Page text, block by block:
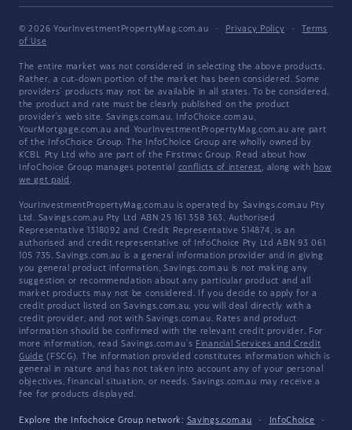
© 2026 YourInvestmentPropertyMag.com.au · Privacy Policy ·
Terms
of Use
The entire market was not considered in selecting the above products.
Rather, a cut-down portion of the market has been considered. Some
providers' products may not be available in all states. To be considered,
the product and rate must be clearly published on the product
provider's web site. Savings.com.au, InfoChoice.com.au,
YourMortgage.com.au and YourInvestmentPropertyMag.com.au are part
of the InfoChoice Group. The InfoChoice Group are wholly owned by
KCBL Pty Ltd who are part of the Firstmac Group. Read about how
InfoChoice Group manages potential conflicts of interest, along with how
we get paid .
YourInvestmentPropertyMag.com.au is operated by Savings.com.au Pty
Ltd. Savings.com.au Pty Ltd ABN 25 161 358 363, Authorised
Representative 1318092 and Credit Representative 514874, is an
authorised and credit representative of InfoChoice Pty Ltd ABN 93 061
105 735. Savings.com.au is a general information provider and in giving
you general product information, Savings.com.au is not making any
suggestion or recommendation about any particular product and all
market products may not be considered. If you decide to apply for a
credit product listed on Savings.com.au, you will deal directly with a
credit provider, and not with Savings.com.au. Rates and product
information should be confirmed with the relevant credit provider. For
more information, read Savings.com.au's Financial Services and Credit
Guide (FSCG). The information provided constitutes information which is
general in nature and has not taken into account any of your personal
objectives, financial situation, or needs. Savings.com.au may receive a
fee for products displayed.
Explore the Infochoice Group network: Savings.com.au · InfoChoice
·